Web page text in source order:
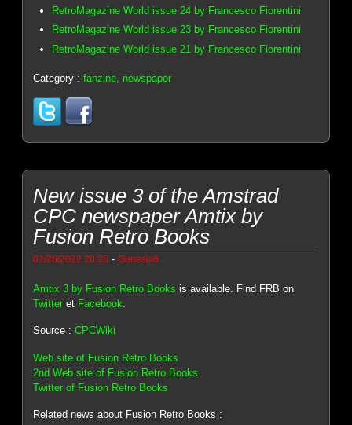
RetroMagazine World issue 24 by Francesco Fiorentini
RetroMagazine World issue 23 by Francesco Fiorentini
RetroMagazine World issue 21 by Francesco Fiorentini
Category :fanzine, newspaper
New issue 3 of the Amstrad
CPC newspaper Amtix by
Fusion Retro Books
02/26/2022 20:25 -Genesis8
Amtix 3 by Fusion Retro Books is available. Find FRB on
Twitter et Facebook
Source :CPCWiki
Web site of Fusion Retro Books
2nd Web site of Fusion Retro Books
Twitter of Fusion Retro Books
Related news about Fusion Retro Books :